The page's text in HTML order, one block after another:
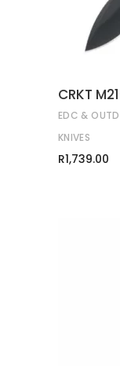
CRKT
EDC &
KNIVES
R1,739.00